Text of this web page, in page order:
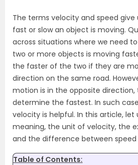
The terms velocity and speed give
fast or slow an object is moving.
across situations where we need
two or more objects is moving
the faster of the two if they are
direction on the same road.
motion is in the opposite
determine the fastest. In such
velocity is helpful. In this article, let
meaning, the unit of velocity, the
and the difference between speed
Table of Contents: